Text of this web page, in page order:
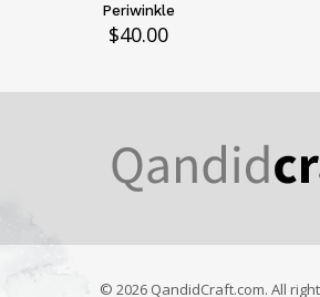
Periwinkle
$40.00
© 2026 QandidCraft.com. All